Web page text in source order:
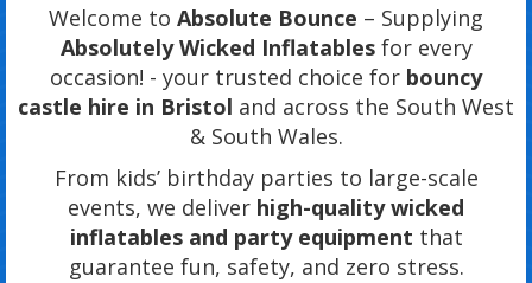
Welcome to Absolute Bounce – Supplying
Absolutely Wicked Inflatablesfor every
occasion! - your trusted choice for bouncy
castle hire in Bristol and across the South West
& South Wales.
From kids’ birthday parties to large-scale
events, we deliver high-quality wicked
inflatables and party equipment that
guarantee fun, safety, and zero stress.